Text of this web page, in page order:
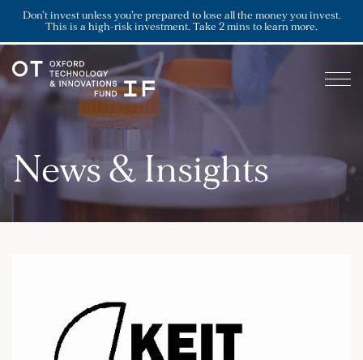
Don’t invest unless you’re prepared to lose all the money you invest.
This is a high-risk investment. Take 2 mins to learn more.
News & Insights